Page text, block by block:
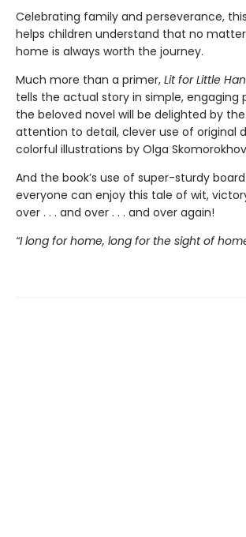
Celebrating family and perseverance,
helps children understand that no
home is always worth the journey.
Much more than a primer, Lit for Little
tells the actual story in simple, engaging
the beloved novel will be delighted by the
attention to detail, clever use of original
colorful illustrations by Olga
And the book’s use of super-sturdy
everyone can enjoy this tale of wit,
over . . . and over . . . and over again!
“I long for home, long for the sight of